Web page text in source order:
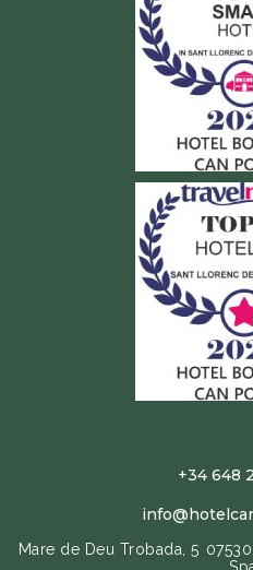
+34 648
Mare de Deu Trobada, 5 07530